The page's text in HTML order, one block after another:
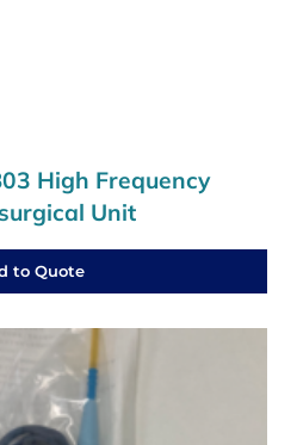
High Frequency
Unit
to Quote